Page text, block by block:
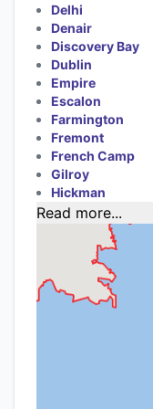
Delhi
Denair
Discovery Bay
Dublin
Empire
Escalon
Farmington
Fremont
French Camp
Gilroy
Hickman
Read more...